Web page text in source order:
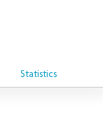
Statistics